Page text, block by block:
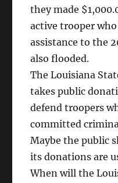
they made
active trooper
assistance to the
also flooded.
The Louisiana
takes public
defend troopers
committed
Maybe the public
its donations are
When will the